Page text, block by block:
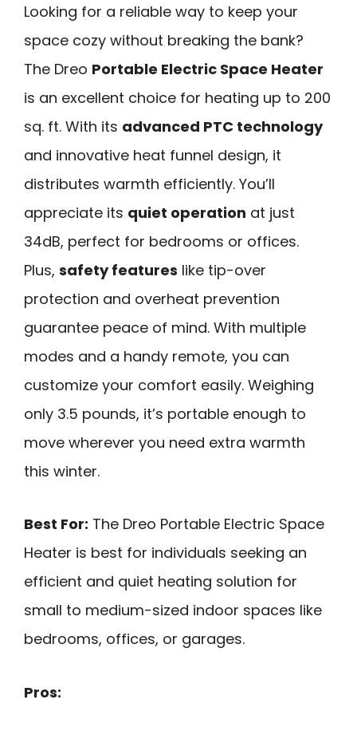
Looking for a reliable way to keep your
space cozy without breaking the bank?
The Dreo Portable Electric Space Heater
is an excellent choice for heating up to 200
sq. ft. With its advanced PTC technology
and innovative heat funnel design, it
distributes warmth efficiently. You’ll
appreciate its quiet operation at just
34dB, perfect for bedrooms or offices.
Plus, safety features like tip-over
protection and overheat prevention
guarantee peace of mind. With multiple
modes and a handy remote, you can
customize your comfort easily. Weighing
only 3.5 pounds, it’s portable enough to
move wherever you need extra warmth
this winter.
Best For: The Dreo Portable Electric Space
Heater is best for individuals seeking an
efficient and quiet heating solution for
small to medium-sized indoor spaces like
bedrooms, offices, or garages.
Pros: